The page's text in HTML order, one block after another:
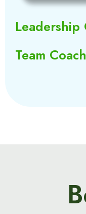
Leadership
Team